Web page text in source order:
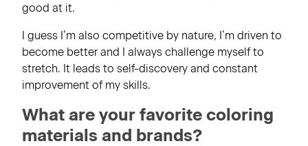
good at it.
I guess I’m also competitive by nature, I’m driven to
become better and I always challenge myself to
stretch. It leads to self-discovery and constant
improvement of my skills.
What are your favorite coloring
materials and brands?